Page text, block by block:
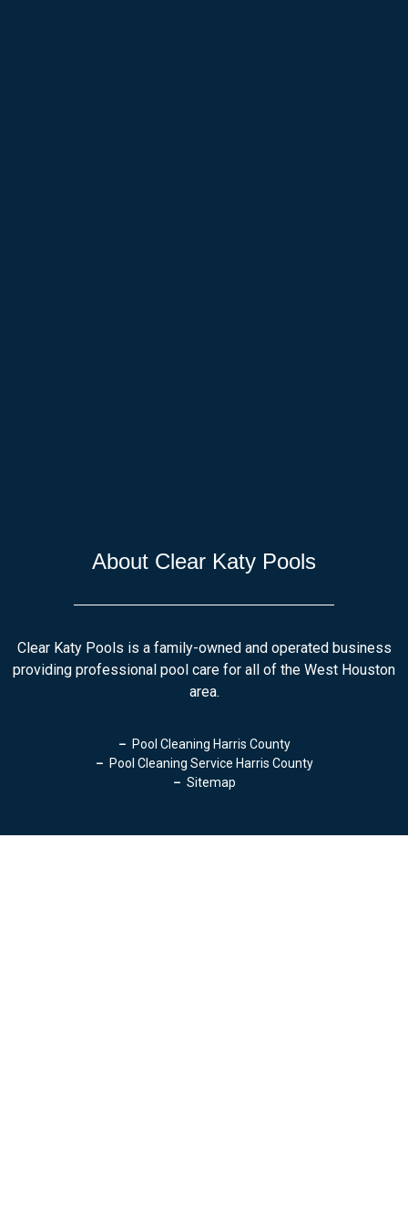
About Clear Katy Pools
Clear Katy Pools is a family-owned and operated business
providing professional pool care for all of the West Houston
area.
Pool Cleaning Harris County
Pool Cleaning Service Harris County
Sitemap